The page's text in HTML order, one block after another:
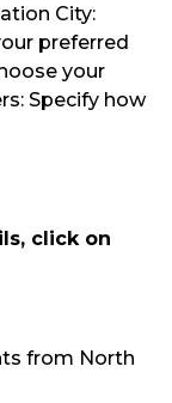
City:
preferred
your
Specify how
click on
from North